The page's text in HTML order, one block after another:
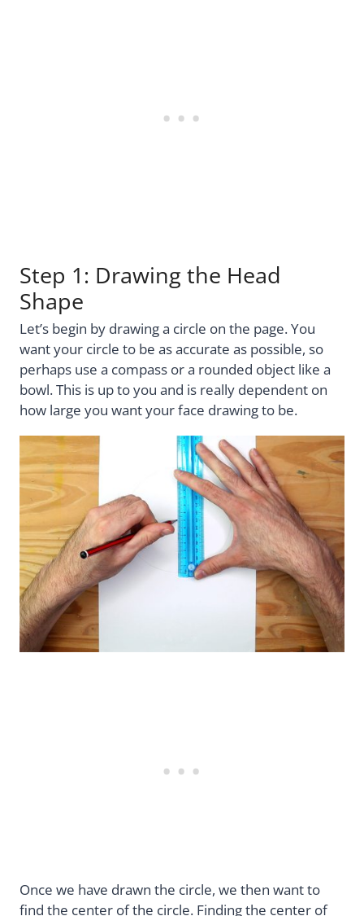
Step 1: Drawing the Head
Shape
Let’s begin by drawing a circle on the page. You
want your circle to be as accurate as possible, so
perhaps use a compass or a rounded object like a
bowl. This is up to you and is really dependent on
how large you want your face drawing to be.
Once we have drawn the circle, we then want to
find the center of the circle. Finding the center of